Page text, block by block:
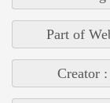
Part of
Creator